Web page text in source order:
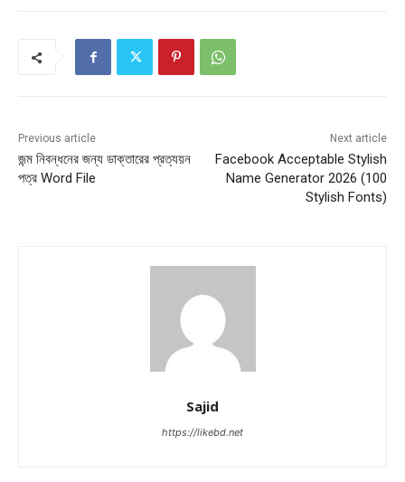
Previous article
জন্ম নিবন্ধনের জন্য ডাক্তারের প্রত্যয়ন
পত্র Word File
Next article
Facebook Acceptable Stylish
Name Generator 2026 (100
Stylish Fonts)
Sajid
https://likebd.net